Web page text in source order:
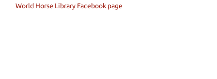
World Horse Library Facebook page